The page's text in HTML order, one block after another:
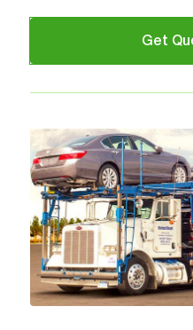
Get